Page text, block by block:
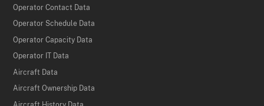
Operator Contact Data
Operator Schedule Data
Operator Capacity Data
Operator IT Data
Aircraft Data
Aircraft Ownership Data